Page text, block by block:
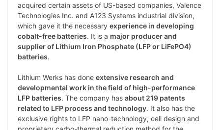
acquired certain assets of US-based companies, Valence
Technologies Inc. and A123 Systems industrial division,
which gave it the necessary experience in developing
cobalt-free batteries. It is a major producer and
supplier of Lithium Iron Phosphate (LFP or LiFePO4)
batteries.
Lithium Werks has done extensive research and
developmental work in the field of high-performance
LFP batteries. The company has about 219 patents
related to LFP process and technology. It also has the
exclusive rights to LFP nano-technology, cell design and